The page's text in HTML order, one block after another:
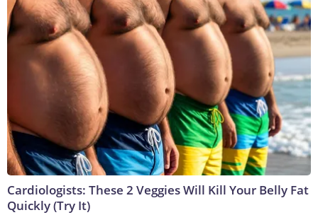
Cardiologists: These 2 Veggies Will Kill Your Belly Fat
Quickly (Try It)